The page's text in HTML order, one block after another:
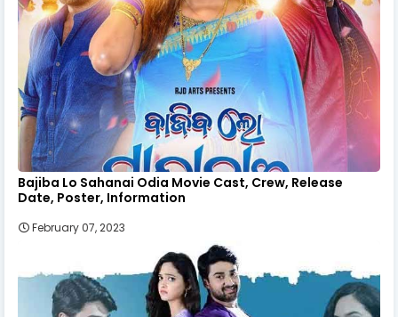
Bajiba Lo Sahanai Odia Movie Cast, Crew, Release
Date, Poster, Information
February 07, 2023